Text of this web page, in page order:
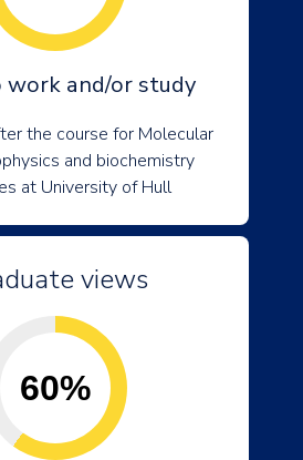
work and/or study
the course for Molecular
and biochemistry
at University of Hull
views
60%